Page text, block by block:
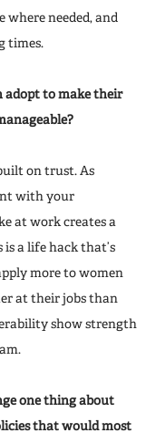
where needed, and
times.
adopt to make their
on trust. As
with your
at work creates a
a life hack that’s
more to women
at their jobs than
show strength
one thing about
that would most